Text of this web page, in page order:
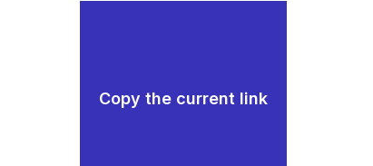
Copy the current link